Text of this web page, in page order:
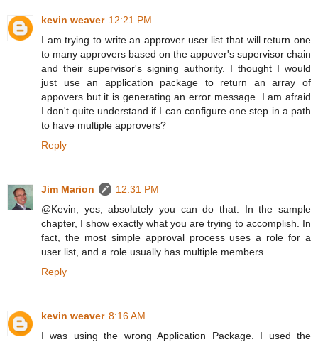
kevin weaver 12:21 PM
I am trying to write an approver user list that will return one
to many approvers based on the appover's supervisor chain
and their supervisor's signing authority. I thought I would
just use an application package to return an array of
appovers but it is generating an error message. I am afraid
I don't quite understand if I can configure one step in a path
to have multiple approvers?
Reply
Jim Marion
12:31 PM
@Kevin, yes, absolutely you can do that. In the sample
chapter, I show exactly what you are trying to accomplish. In
fact, the most simple approval process uses a role for a
user list, and a role usually has multiple members.
Reply
kevin weaver 8:16 AM
I was using the wrong Application Package. I used the